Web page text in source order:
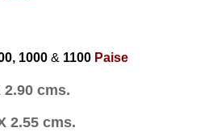
1000 & 1100 Paise
2.90 cms.
2.55 cms.